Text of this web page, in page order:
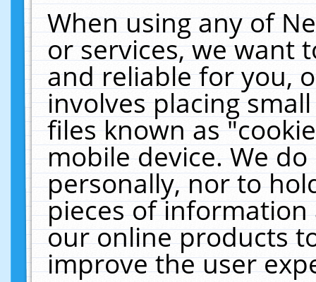
When using any of
or services, we want
and reliable for you,
involves placing
files known as
mobile device. We
personally, nor to
pieces of
our online products
improve the user